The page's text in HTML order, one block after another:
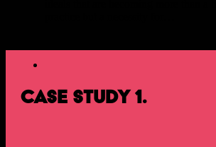
Case Study 1.